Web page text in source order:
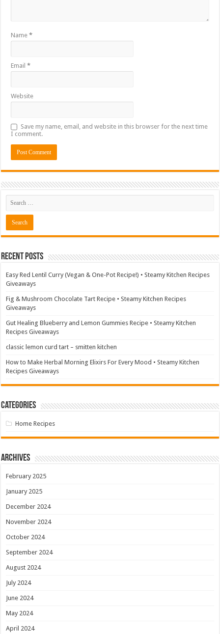
Name*
Email*
Website
Save my name, email, and website in this browser for the next time
I comment.
Recent Posts
Easy Red Lentil Curry (Vegan & One-Pot Recipe!) • Steamy Kitchen Recipes
Giveaways
Fig & Mushroom Chocolate Tart Recipe • Steamy Kitchen Recipes
Giveaways
Gut Healing Blueberry and Lemon Gummies Recipe • Steamy Kitchen
Recipes Giveaways
classic lemon curd tart – smitten kitchen
How to Make Herbal Morning Elixirs For Every Mood • Steamy Kitchen
Recipes Giveaways
Categories
Home Recipes
Archives
February 2025
January 2025
December 2024
November 2024
October 2024
September 2024
August 2024
July 2024
June 2024
May 2024
April 2024